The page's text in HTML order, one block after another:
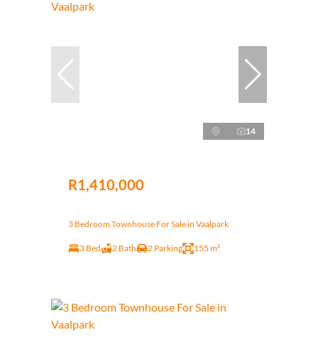
14
R1,410,000
3 Bedroom Townhouse For Sale in Vaalpark
3 Bed 2 Bath 2 Parking 155 m²